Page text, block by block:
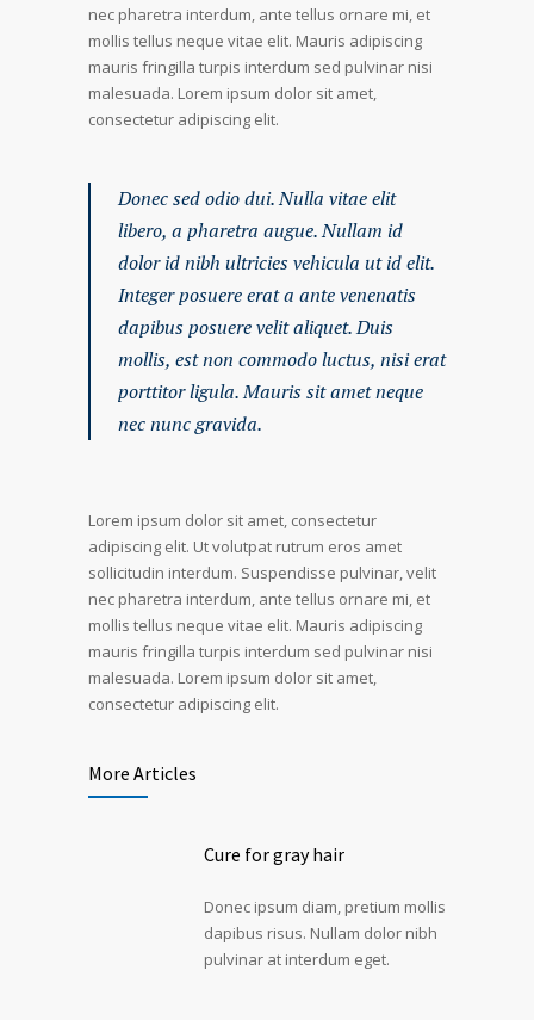
nec pharetra interdum, ante tellus ornare mi, et
mollis tellus neque vitae elit. Mauris adipiscing
mauris fringilla turpis interdum sed pulvinar nisi
malesuada. Lorem ipsum dolor sit amet,
consectetur adipiscing elit.
Donec sed odio dui. Nulla vitae elit
libero, a pharetra augue. Nullam id
dolor id nibh ultricies vehicula ut id elit.
Integer posuere erat a ante venenatis
dapibus posuere velit aliquet. Duis
mollis, est non commodo luctus, nisi erat
porttitor ligula. Mauris sit amet neque
nec nunc gravida.
Lorem ipsum dolor sit amet, consectetur
adipiscing elit. Ut volutpat rutrum eros amet
sollicitudin interdum. Suspendisse pulvinar, velit
nec pharetra interdum, ante tellus ornare mi, et
mollis tellus neque vitae elit. Mauris adipiscing
mauris fringilla turpis interdum sed pulvinar nisi
malesuada. Lorem ipsum dolor sit amet,
consectetur adipiscing elit.
More Articles
Cure for gray hair
Donec ipsum diam, pretium mollis
dapibus risus. Nullam dolor nibh
pulvinar at interdum eget.